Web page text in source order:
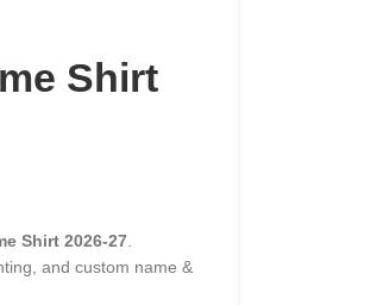
Shirt
Shirt 2026-27.
and custom name &